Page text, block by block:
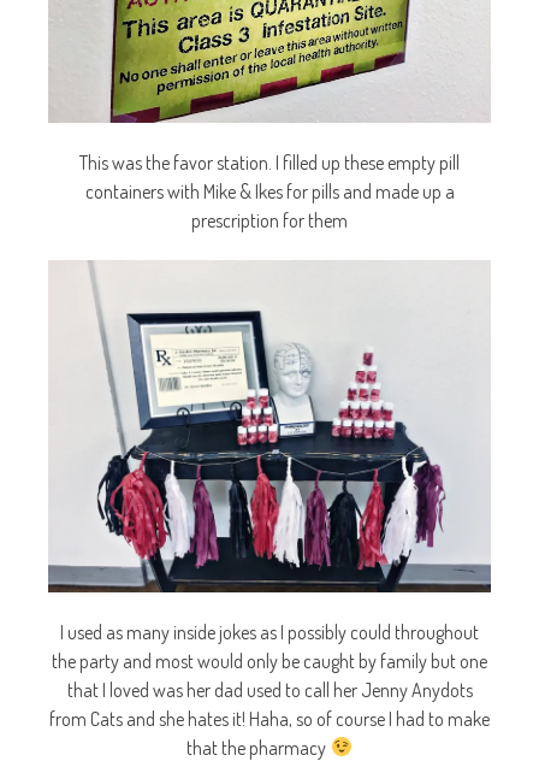
This was the favor station. I filled up these empty pill
containers with Mike & Ikes for pills and made up a
prescription for them
I used as many inside jokes as I possibly could throughout
the party and most would only be caught by family but one
that I loved was her dad used to call her Jenny Anydots
from Cats and she hates it! Haha, so of course I had to make
that the pharmacy